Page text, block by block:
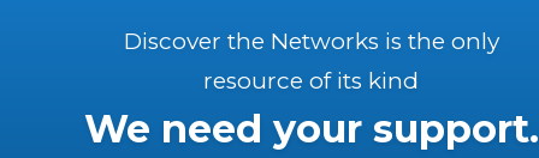
Discover the Networks is the only
resource of its kind
We need your support.